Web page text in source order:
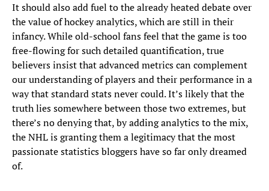
It should also add fuel to the already heated debate over
the value of hockey analytics, which are still in their
infancy. While old-school fans feel that the game is too
free-flowing for such detailed quantification, true
believers insist that advanced metrics can complement
our understanding of players and their performance in a
way that standard stats never could. It’s likely that the
truth lies somewhere between those two extremes, but
there’s no denying that, by adding analytics to the mix,
the NHL is granting them a legitimacy that the most
passionate statistics bloggers have so far only dreamed
of.